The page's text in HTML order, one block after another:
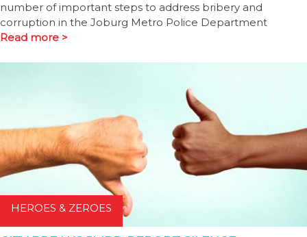
number of important steps to address bribery and
corruption in the Joburg Metro Police Department
Read more >
HEROES & ZEROES